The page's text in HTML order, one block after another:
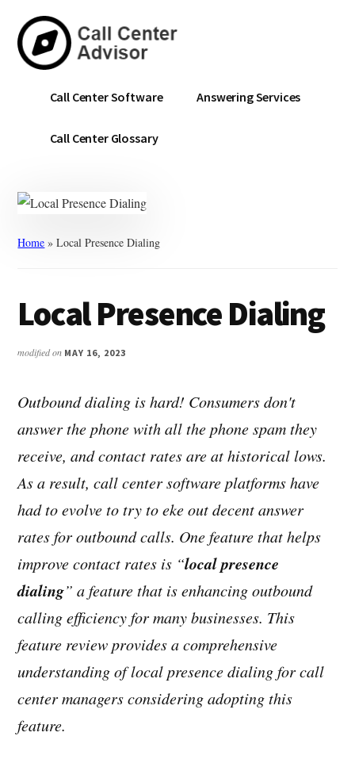
main
content
primary
sidebar
Call
Center
Advisor
Confidence.
Call Center Software Answering Services
Call Center Glossary
Home »Local Presence Dialing
Local Presence Dialing
modified on MAY 16, 2023
Outbound dialing is hard! Consumers don't
answer the phone with all the phone spam they
receive, and contact rates are at historical lows.
As a result, call center software platforms have
had to evolve to try to eke out decent answer
rates for outbound calls. One feature that helps
improve contact rates is “local presence
dialing” a feature that is enhancing outbound
calling efficiency for many businesses. This
feature review provides a comprehensive
understanding of local presence dialing for call
center managers considering adopting this
feature.